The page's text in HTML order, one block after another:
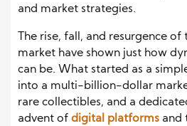
and market strategies.
The rise, fall, and resurgence of
market have shown just how
can be. What started as a
into a multi-billion-dollar
rare collectibles, and a
advent of digital platforms and